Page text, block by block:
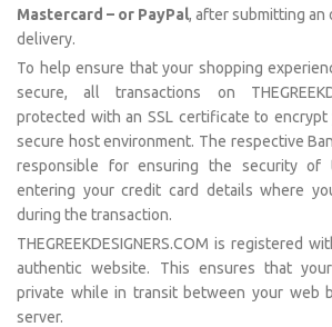
Mastercard – or PayPal, after submitting an
delivery.
To help ensure that your shopping
secure, all transactions on
protected with an SSL certificate to encrypt
secure host environment. The respective
responsible for ensuring the security of
entering your credit card details where
during the transaction.
THEGREEKDESIGNERS.COM is registered
authentic website. This ensures that
private while in transit between your web
server.